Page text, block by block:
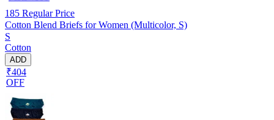
185 Regular Price
Cotton Blend Briefs for Women (Multicolor, S)
S
Cotton
ADD
₹404
OFF